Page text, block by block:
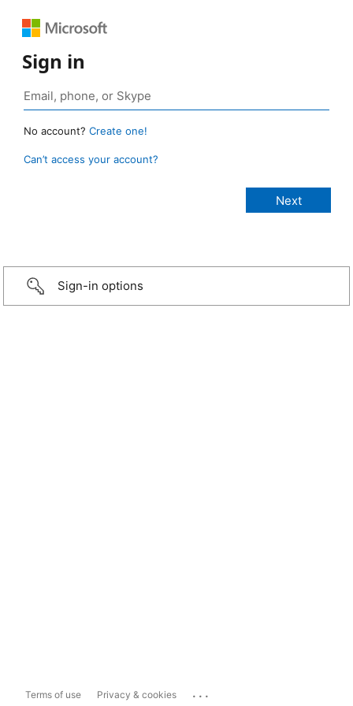
Sign in
No account? Create one!
Can’t access your account?
Sign-in options
Terms of use Privacy & cookies ...